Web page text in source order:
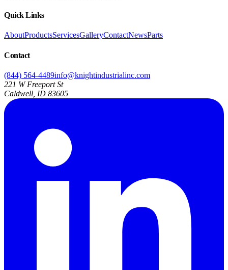
Quick Links
AboutProductsServicesGalleryContactNewsParts
Contact
(844) 564-4489info@knightindustrialinc.com
221 W Freeport St
Caldwell, ID 83605